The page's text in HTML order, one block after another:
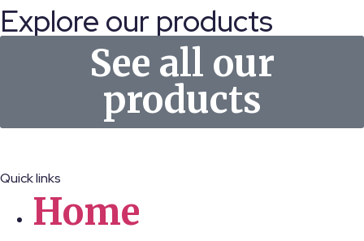
Explore our products
See all our
products
Quick links
Home